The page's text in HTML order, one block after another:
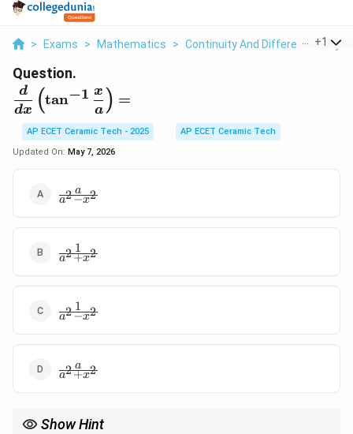
> Exams > Mathematics > Continuity And Differentiability
+1
Question.
\displaystyle \frac{d}
{dx}\left(\tan^{-1}\frac{x}
{a}\right)=
dx
d (tan−1
a
x ) =
AP ECET Ceramic Tech - 2025
AP ECET Ceramic Tech
Updated On: May 7, 2026
\frac{a}
{a^2-
a2−x2
a
\frac{1}
{a^2+x^2}
a2+x2
1
\frac{1}
{a^2-
a2−x2
1
\frac{a}
{a^2+x^2}
a2+x2
a
Show Hint